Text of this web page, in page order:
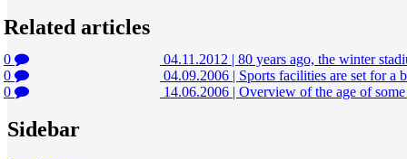
Related articles
0 04.11.2012 | 80 years ago, the winter
0
04.09.2006 | Sports facilities are set for a
0
14.06.2006 | Overview of the age of
Sidebar